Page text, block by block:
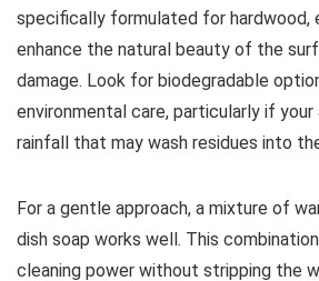
specifically formulated for hardwood,
enhance the natural beauty of the
damage. Look for biodegradable
environmental care, particularly if your
rainfall that may wash residues into
For a gentle approach, a mixture of
dish soap works well. This
cleaning power without stripping the